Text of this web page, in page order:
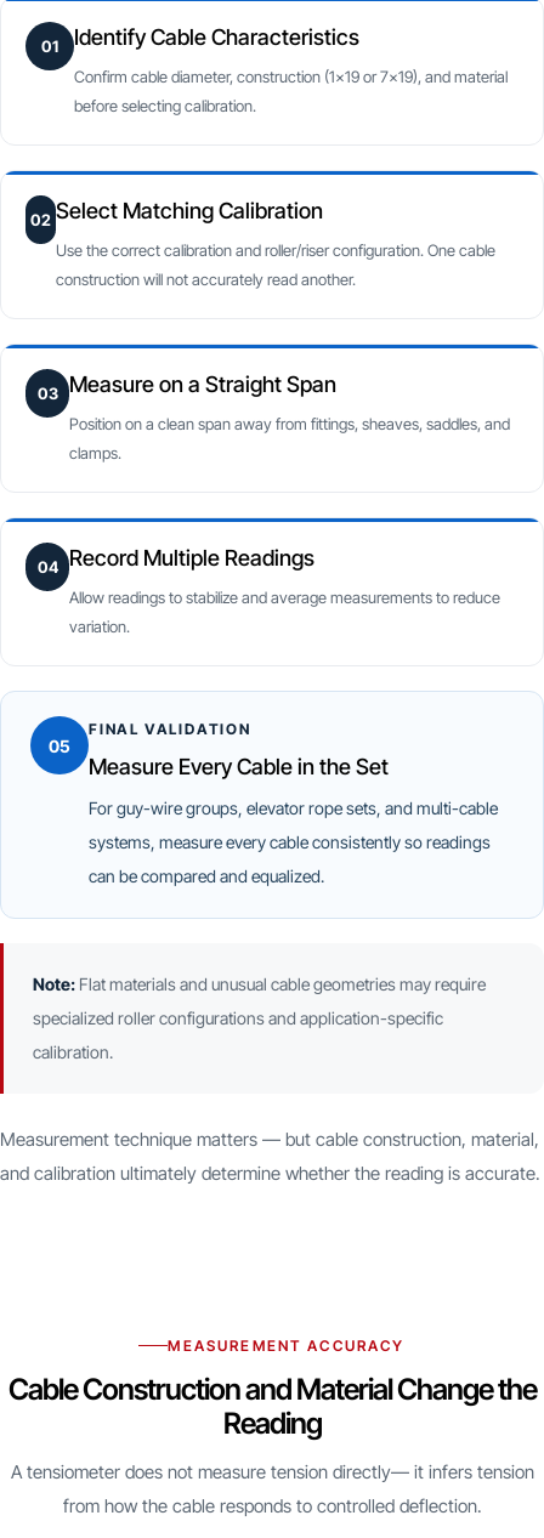
01 Identify Cable Characteristics
Confirm cable diameter, construction (1×19 or 7×19), and material
before selecting calibration.
02 Select Matching Calibration
Use the correct calibration and roller/riser configuration. One cable
construction will not accurately read another.
03 Measure on a Straight Span
Position on a clean span away from fittings, sheaves, saddles, and
clamps.
04 Record Multiple Readings
Allow readings to stabilize and average measurements to reduce
variation.
05
FINAL VALIDATION
Measure Every Cable in the Set
For guy-wire groups, elevator rope sets, and multi-cable
systems, measure every cable consistently so readings
can be compared and equalized.
Note: Flat materials and unusual cable geometries may require
specialized roller configurations and application-specific
calibration.
Measurement technique matters — but cable construction, material,
and calibration ultimately determine whether the reading is accurate.
MEASUREMENT ACCURACY
Cable Construction and Material Change the
Reading
A tensiometer does not measure tension directly— it infers tension
from how the cable responds to controlled deflection.